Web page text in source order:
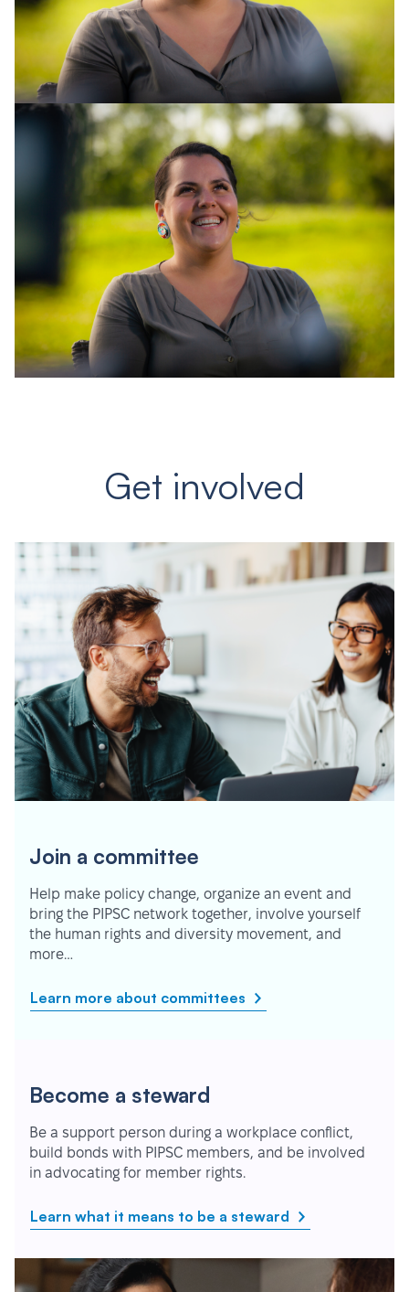
Get involved
Join a committee
Help make policy change, organize an event and
bring the PIPSC network together, involve yourself
the human rights and diversity movement, and
more…
Learn more about committees
Become a steward
Be a support person during a workplace conflict,
build bonds with PIPSC members, and be involved
in advocating for member rights.
Learn what it means to be a steward